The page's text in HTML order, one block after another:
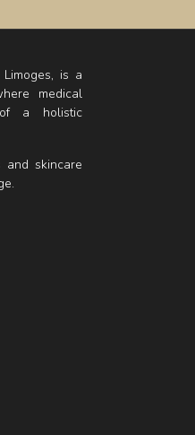
is a
medical
of a holistic
and skincare